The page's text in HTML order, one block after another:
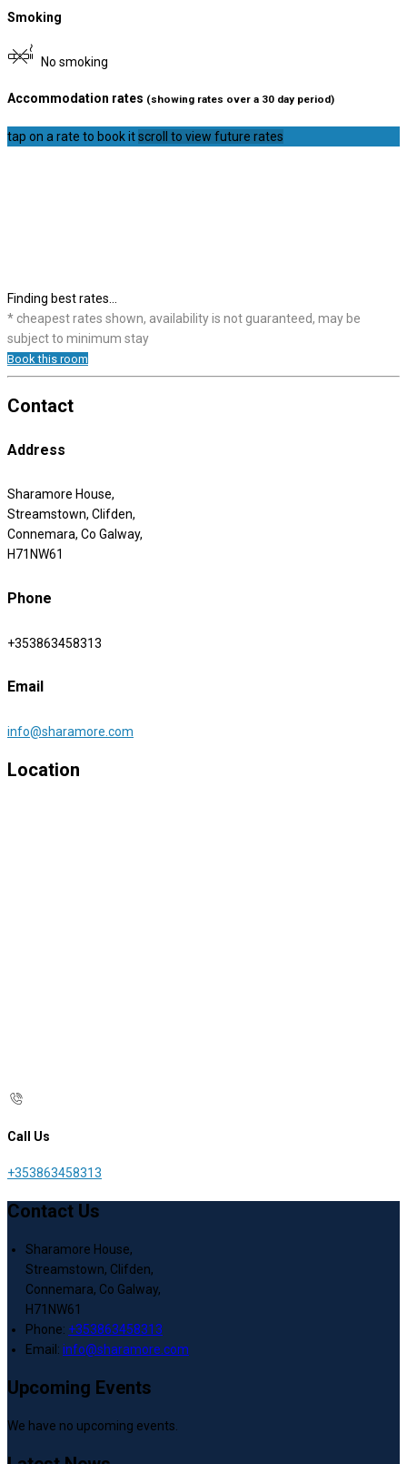
Smoking
No smoking
Accommodation rates (showing rates over a 30 day period)
tap on a rate to book itscroll to view future rates
Finding best rates...
* cheapest rates shown, availability is not guaranteed, may be
subject to minimum stay
Book this room
Contact
Address
Sharamore House,
Streamstown, Clifden,
Connemara, Co Galway,
H71NW61
Phone
+353863458313
Email
info@sharamore.com
Location
Call Us
+353863458313
Contact Us
Sharamore House,
Streamstown, Clifden,
Connemara, Co Galway,
H71NW61
Phone: +353863458313
Email: info@sharamore.com
Upcoming Events
We have no upcoming events.